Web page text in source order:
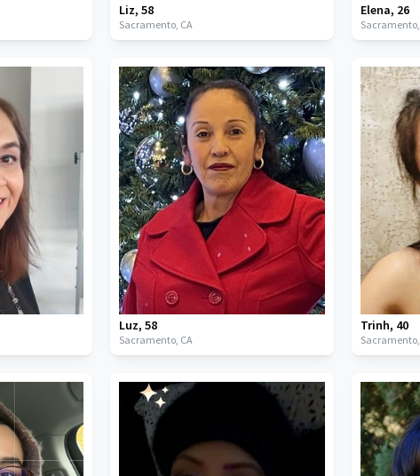
Liz, 58
Sacramento, CA
Elena, 26
Sacramento,
Luz, 58
Sacramento, CA
Trinh, 40
Sacramento,